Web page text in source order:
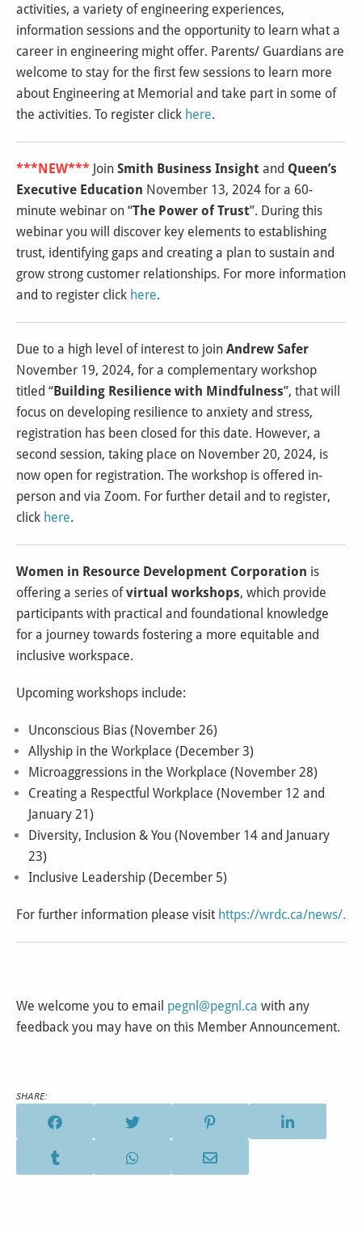
activities, a variety of engineering experiences,
information sessions and the opportunity to learn what a
career in engineering might offer. Parents/ Guardians are
welcome to stay for the first few sessions to learn more
about Engineering at Memorial and take part in some of
the activities. To register click here.
***NEW*** Join Smith Business Insight and Queen’s
Executive Education November 13, 2024 for a 60-
minute webinar on “The Power of Trust”. During this
webinar you will discover key elements to establishing
trust, identifying gaps and creating a plan to sustain and
grow strong customer relationships. For more information
and to register click here.
Due to a high level of interest to join Andrew Safer
November 19, 2024, for a complementary workshop
titled “Building Resilience with Mindfulness”, that will
focus on developing resilience to anxiety and stress,
registration has been closed for this date. However, a
second session, taking place on November 20, 2024, is
now open for registration. The workshop is offered in-
person and via Zoom. For further detail and to register,
click here.
Women in Resource Development Corporation is
offering a series ofvirtual workshops, which provide
participants with practical and foundational knowledge
for a journey towards fostering a more equitable and
inclusive workspace.
Upcoming workshops include:
Unconscious Bias (November 26)
Allyship in the Workplace (December 3)
Microaggressions in the Workplace (November 28)
Creating a Respectful Workplace (November 12 and
January 21)
Diversity, Inclusion & You (November 14 and January
23)
Inclusive Leadership (December 5)
For further information please visit https://wrdc.ca/news/.
We welcome you to email pegnl@pegnl.ca with any
feedback you may have on this Member Announcement.
SHARE: